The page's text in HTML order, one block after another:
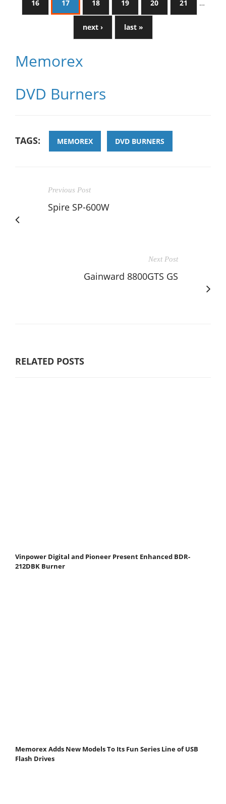
16 17 18 19 20 21 …
next › last »
Memorex
DVD Burners
TAGS: MEMOREX DVD BURNERS
Previous Post
Spire SP-600W
Next Post
Gainward 8800GTS GS
RELATED POSTS
Vinpower Digital and Pioneer Present Enhanced BDR-
212DBK Burner
Memorex Adds New Models To Its Fun Series Line of USB
Flash Drives